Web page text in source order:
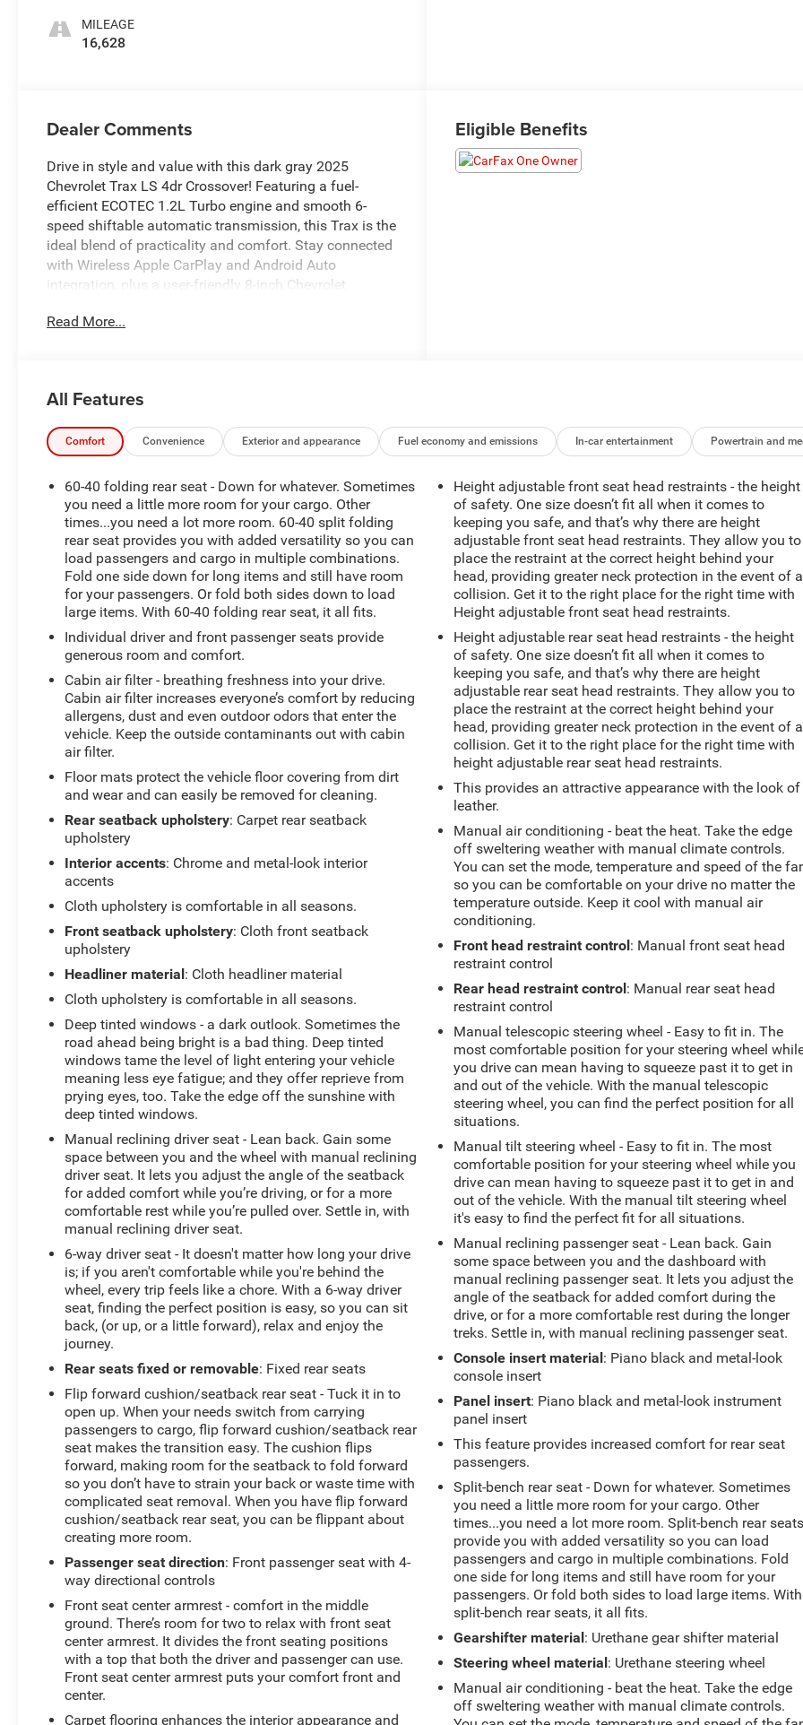
MILEAGE
16,628
Dealer Comments
Drive in style and value with this dark gray 2025
Chevrolet Trax LS 4dr Crossover! Featuring a fuel-
efficient ECOTEC 1.2L Turbo engine and smooth 6-
speed shiftable automatic transmission, this Trax is the
ideal blend of practicality and comfort. Stay connected
with Wireless Apple CarPlay and Android Auto
integration, plus a user-friendly 8-inch Chevrolet
center with Front Automatic Emergency Braking, Lane
headlights, and a spacious interior with split-folding
rear seats for flexible cargo space. Enjoy keyless entry,
cruise control, and multiple USB power outlets for
convenience. With its sharp looks and advanced
features, this Trax LS is ready for your next adventure.
Visit us today to take it for a test drive!
Price includes: $799 - Doc Fee
Read More...
Eligible Benefits
All Features
Comfort Convenience Exterior and appearance Fuel economy and emissions In-car entertainment Powertrain and
60-40 folding rear seat - Down for whatever. Sometimes
you need a little more room for your cargo. Other
times...you need a lot more room. 60-40 split folding
rear seat provides you with added versatility so you can
load passengers and cargo in multiple combinations.
Fold one side down for long items and still have room
for your passengers. Or fold both sides down to load
large items. With 60-40 folding rear seat, it all fits.
Individual driver and front passenger seats provide
generous room and comfort.
Cabin air filter - breathing freshness into your drive.
Cabin air filter increases everyone’s comfort by reducing
allergens, dust and even outdoor odors that enter the
vehicle. Keep the outside contaminants out with cabin
air filter.
Floor mats protect the vehicle floor covering from dirt
and wear and can easily be removed for cleaning.
Rear seatback upholstery: Carpet rear seatback
upholstery
Interior accents: Chrome and metal-look interior
accents
Cloth upholstery is comfortable in all seasons.
Front seatback upholstery: Cloth front seatback
upholstery
Headliner material: Cloth headliner material
Cloth upholstery is comfortable in all seasons.
Deep tinted windows - a dark outlook. Sometimes the
road ahead being bright is a bad thing. Deep tinted
windows tame the level of light entering your vehicle
meaning less eye fatigue; and they offer reprieve from
prying eyes, too. Take the edge off the sunshine with
deep tinted windows.
Manual reclining driver seat - Lean back. Gain some
space between you and the wheel with manual reclining
driver seat. It lets you adjust the angle of the seatback
for added comfort while you’re driving, or for a more
comfortable rest while you’re pulled over. Settle in, with
manual reclining driver seat.
6-way driver seat - It doesn't matter how long your drive
is; if you aren't comfortable while you're behind the
wheel, every trip feels like a chore. With a 6-way driver
seat, finding the perfect position is easy, so you can sit
back, (or up, or a little forward), relax and enjoy the
journey.
Rear seats fixed or removable: Fixed rear seats
Flip forward cushion/seatback rear seat - Tuck it in to
open up. When your needs switch from carrying
passengers to cargo, flip forward cushion/seatback rear
seat makes the transition easy. The cushion flips
forward, making room for the seatback to fold forward
so you don’t have to strain your back or waste time with
complicated seat removal. When you have flip forward
cushion/seatback rear seat, you can be flippant about
creating more room.
Passenger seat direction: Front passenger seat with 4-
way directional controls
Front seat center armrest - comfort in the middle
ground. There’s room for two to relax with front seat
center armrest. It divides the front seating positions
with a top that both the driver and passenger can use.
Front seat center armrest puts your comfort front and
center.
Carpet flooring enhances the interior appearance and
Height adjustable front seat head restraints - the height
of safety. One size doesn’t fit all when it comes to
keeping you safe, and that’s why there are height
adjustable front seat head restraints. They allow you to
place the restraint at the correct height behind your
head, providing greater neck protection in the event of a
collision. Get it to the right place for the right time with
Height adjustable front seat head restraints.
Height adjustable rear seat head restraints - the height
of safety. One size doesn’t fit all when it comes to
keeping you safe, and that’s why there are height
adjustable rear seat head restraints. They allow you to
place the restraint at the correct height behind your
head, providing greater neck protection in the event of a
collision. Get it to the right place for the right time with
height adjustable rear seat head restraints.
This provides an attractive appearance with the look of
leather.
Manual air conditioning - beat the heat. Take the edge
off sweltering weather with manual climate controls.
You can set the mode, temperature and speed of the
so you can be comfortable on your drive no matter the
temperature outside. Keep it cool with manual air
conditioning.
Front head restraint control: Manual front seat head
restraint control
Rear head restraint control: Manual rear seat head
restraint control
Manual telescopic steering wheel - Easy to fit in. The
most comfortable position for your steering wheel
you drive can mean having to squeeze past it to get in
and out of the vehicle. With the manual telescopic
steering wheel, you can find the perfect position for all
situations.
Manual tilt steering wheel - Easy to fit in. The most
comfortable position for your steering wheel while you
drive can mean having to squeeze past it to get in and
out of the vehicle. With the manual tilt steering wheel
it's easy to find the perfect fit for all situations.
Manual reclining passenger seat - Lean back. Gain
some space between you and the dashboard with
manual reclining passenger seat. It lets you adjust the
angle of the seatback for added comfort during the
drive, or for a more comfortable rest during the longer
treks. Settle in, with manual reclining passenger seat.
Console insert material: Piano black and metal-look
console insert
Panel insert: Piano black and metal-look instrument
panel insert
This feature provides increased comfort for rear seat
passengers.
Split-bench rear seat - Down for whatever. Sometimes
you need a little more room for your cargo. Other
times...you need a lot more room. Split-bench rear seats
provide you with added versatility so you can load
passengers and cargo in multiple combinations. Fold
one side for long items and still have room for your
passengers. Or fold both sides to load large items. With
split-bench rear seats, it all fits.
Gearshifter material: Urethane gear shifter material
Steering wheel material: Urethane steering wheel
Manual air conditioning - beat the heat. Take the edge
off sweltering weather with manual climate controls.